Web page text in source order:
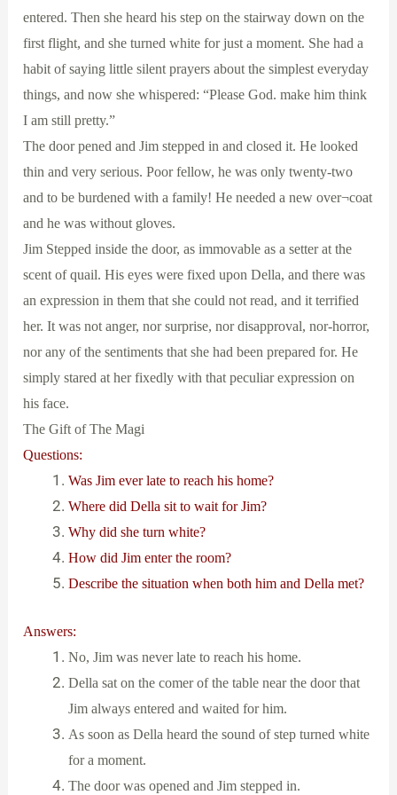
entered. Then she heard his step on the stairway down on the
first flight, and she turned white for just a moment. She had a
habit of saying little silent prayers about the simplest everyday
things, and now she whispered: “Please God. make him think
I am still pretty.”
The door pened and Jim stepped in and closed it. He looked
thin and very serious. Poor fellow, he was only twenty-two
and to be burdened with a family! He needed a new over¬coat
and he was without gloves.
Jim Stepped inside the door, as immovable as a setter at the
scent of quail. His eyes were fixed upon Della, and there was
an expression in them that she could not read, and it terrified
her. It was not anger, nor surprise, nor disapproval, nor-horror,
nor any of the sentiments that she had been prepared for. He
simply stared at her fixedly with that peculiar expression on
his face.
The Gift of The Magi
Questions:
Was Jim ever late to reach his home?
Where did Della sit to wait for Jim?
Why did she turn white?
How did Jim enter the room?
Describe the situation when both him and Della met?
Answers:
No, Jim was never late to reach his home.
Della sat on the comer of the table near the door that
Jim always entered and waited for him.
As soon as Della heard the sound of step turned white
for a moment.
The door was opened and Jim stepped in.